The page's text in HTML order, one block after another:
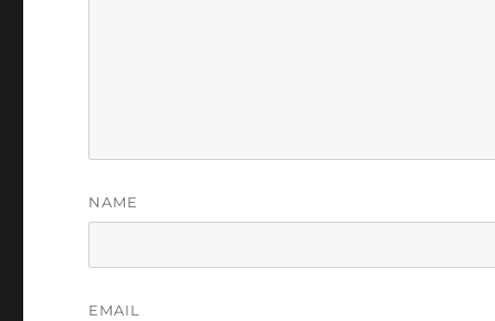
NAME
EMAIL